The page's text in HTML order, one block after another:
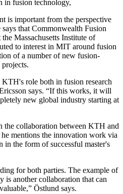
in fusion technology,
is important from the perspective
that Commonwealth Fusion
Massachusetts Institute of
to interest in MIT around fusion
of a number of new fusion-
projects.
role both in fusion research
says. “If this works, it will
new global industry starting at
the collaboration between KTH and
mentions the innovation work via
the form of successful master's
for both parties. The example of
is another collaboration that can
Östlund says.